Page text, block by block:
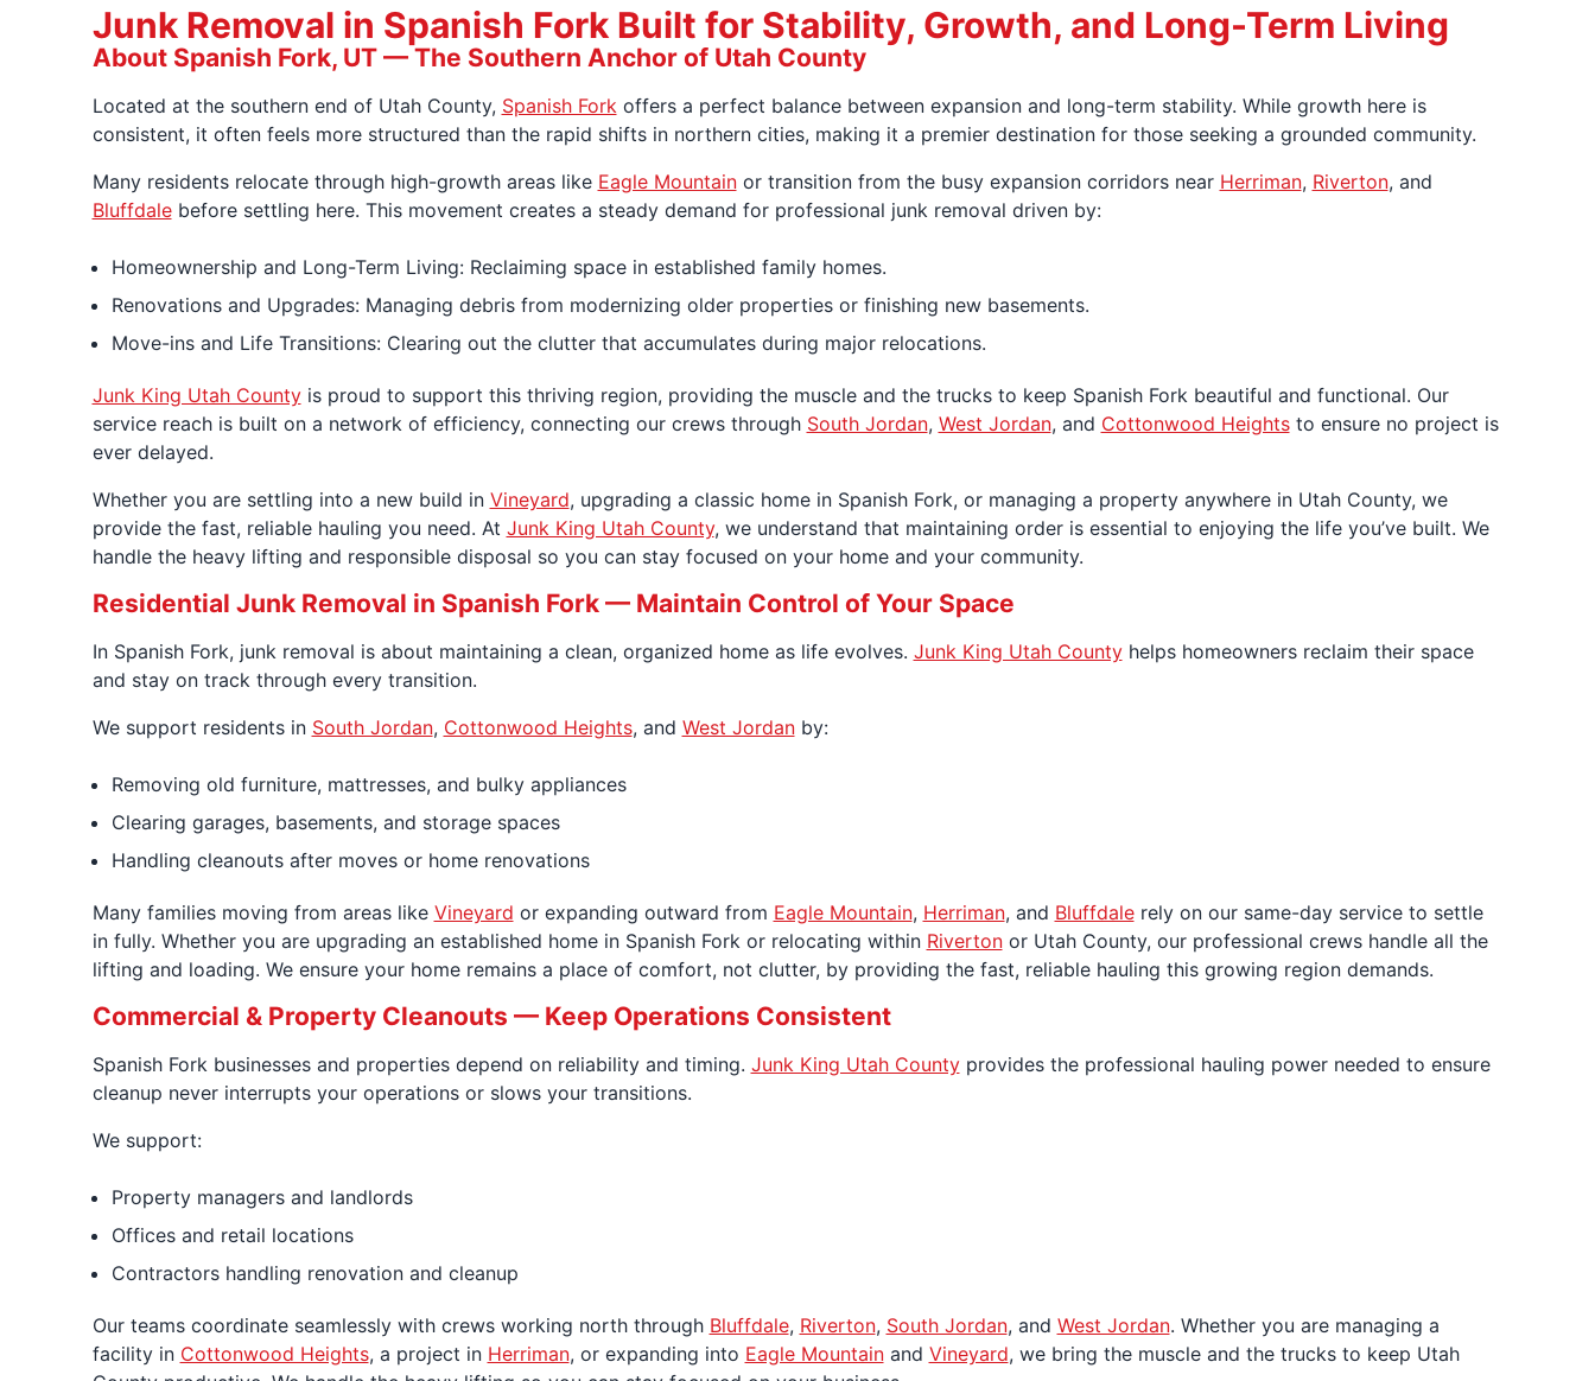
Junk Removal in Spanish Fork Built for Stability, Growth, and Long-Term Living
About Spanish Fork, UT — The Southern Anchor of Utah County
Located at the southern end of Utah County, Spanish Forkoffers a perfect balance between expansion and long-term stability. While growth here is
consistent, it often feels more structured than the rapid shifts in northern cities, making it a premier destination for those seeking a grounded community.
Many residents relocate through high-growth areas like Eagle Mountainor transition from the busy expansion corridors near Herriman, Riverton, and
Bluffdalebefore settling here. This movement creates a steady demand for professional junk removal driven by:
Homeownership and Long-Term Living: Reclaiming space in established family homes.
Renovations and Upgrades: Managing debris from modernizing older properties or finishing new basements.
Move-ins and Life Transitions: Clearing out the clutter that accumulates during major relocations.
Junk King Utah Countyis proud to support this thriving region, providing the muscle and the trucks to keep Spanish Fork beautiful and functional. Our
service reach is built on a network of efficiency, connecting our crews through South Jordan, West Jordan, and Cottonwood Heightsto ensure no project is
ever delayed.
Whether you are settling into a new build in Vineyard, upgrading a classic home in Spanish Fork, or managing a property anywhere in Utah County, we
provide the fast, reliable hauling you need. At Junk King Utah County, we understand that maintaining order is essential to enjoying the life you’ve built. We
handle the heavy lifting and responsible disposal so you can stay focused on your home and your community.
Residential Junk Removal in Spanish Fork — Maintain Control of Your Space
In Spanish Fork, junk removal is about maintaining a clean, organized home as life evolves. Junk King Utah Countyhelps homeowners reclaim their space
and stay on track through every transition.
We support residents in South Jordan, Cottonwood Heights, and West Jordanby:
Removing old furniture, mattresses, and bulky appliances
Clearing garages, basements, and storage spaces
Handling cleanouts after moves or home renovations
Many families moving from areas like Vineyard or expanding outward from Eagle Mountain, Herriman, and Bluffdalerely on our same-day service to settle
in fully. Whether you are upgrading an established home in Spanish Fork or relocating within Rivertonor Utah County, our professional crews handle all the
lifting and loading. We ensure your home remains a place of comfort, not clutter, by providing the fast, reliable hauling this growing region demands.
Commercial & Property Cleanouts — Keep Operations Consistent
Spanish Fork businesses and properties depend on reliability and timing. Junk King Utah Countyprovides the professional hauling power needed to ensure
cleanup never interrupts your operations or slows your transitions.
We support:
Property managers and landlords
Offices and retail locations
Contractors handling renovation and cleanup
Our teams coordinate seamlessly with crews working north through Bluffdale, Riverton, South Jordan, and West Jordan. Whether you are managing a
facility in Cottonwood Heights, a project in Herriman, or expanding into Eagle Mountainand Vineyard, we bring the muscle and the trucks to keep Utah